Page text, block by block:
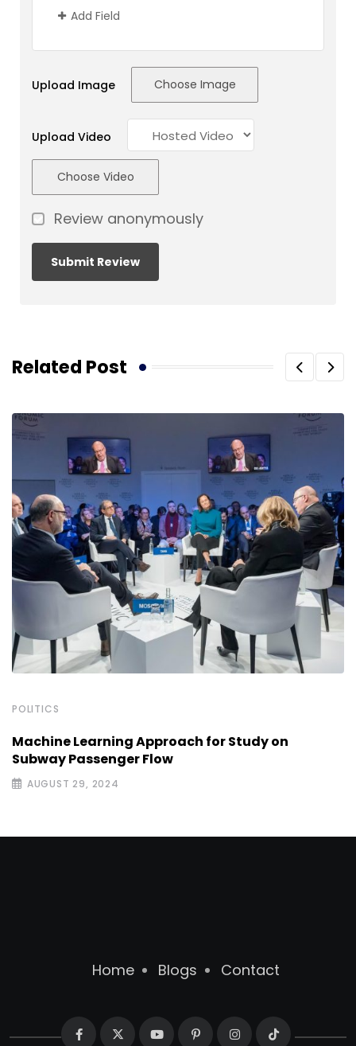
Add Field
Upload Image Choose Image
Upload Video
Choose Video
Review anonymously
Related Post
POLITICS
Machine Learning Approach for Study on
Subway Passenger Flow
AUGUST 29, 2024
Home Blogs Contact